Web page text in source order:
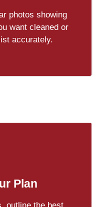
photos showing
want cleaned or
accurately.
Plan